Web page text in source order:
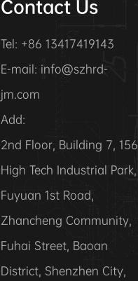
Contact Us
Tel: +86 13417419143
E-mail: info@szhrd-
jm.com
Add:
2nd Floor, Building 7, 156
High Tech Industrial Park,
Fuyuan 1st Road,
Zhancheng Community,
Fuhai Street, Baoan
District, Shenzhen City,